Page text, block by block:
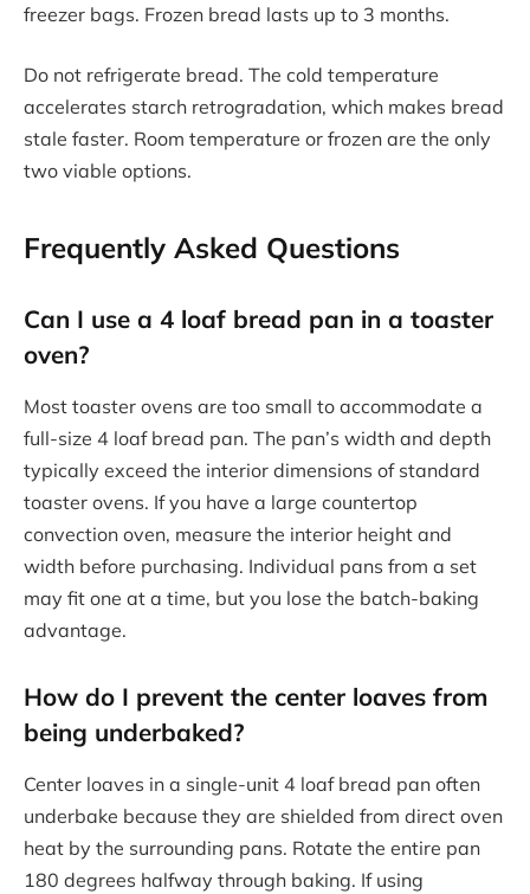
freezer bags. Frozen bread lasts up to 3 months.
Do not refrigerate bread. The cold temperature
accelerates starch retrogradation, which makes bread
stale faster. Room temperature or frozen are the only
two viable options.
Frequently Asked Questions
Can I use a 4 loaf bread pan in a toaster
oven?
Most toaster ovens are too small to accommodate a
full-size 4 loaf bread pan. The pan’s width and depth
typically exceed the interior dimensions of standard
toaster ovens. If you have a large countertop
convection oven, measure the interior height and
width before purchasing. Individual pans from a set
may fit one at a time, but you lose the batch-baking
advantage.
How do I prevent the center loaves from
being underbaked?
Center loaves in a single-unit 4 loaf bread pan often
underbake because they are shielded from direct oven
heat by the surrounding pans. Rotate the entire pan
180 degrees halfway through baking. If using